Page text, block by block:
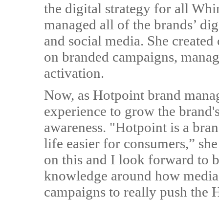
the digital strategy for all
managed all of the brands’
and social media. She
on branded campaigns,
activation.
Now, as Hotpoint brand
experience to grow the
awareness. "Hotpoint is a
life easier for consumers,”
on this and I look forward to
knowledge around how
campaigns to really push the